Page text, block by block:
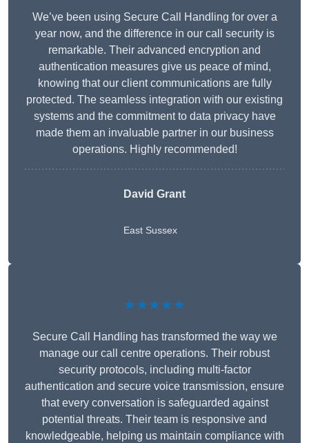
We’ve been using Secure Call Handling for over a
year now, and the difference in our call security is
remarkable. Their advanced encryption and
authentication measures give us peace of mind,
knowing that our client communications are fully
protected. The seamless integration with our existing
systems and the commitment to data privacy have
made them an invaluable partner in our business
operations. Highly recommended!
David Grant
East Sussex
★★★★★
Secure Call Handling has transformed the way we
manage our call centre operations. Their robust
security protocols, including multi-factor
authentication and secure voice transmission, ensure
that every conversation is safeguarded against
potential threats. Their team is responsive and
knowledgeable, helping us maintain compliance with